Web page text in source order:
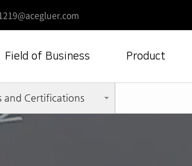
Field of Business Product
and Certifications